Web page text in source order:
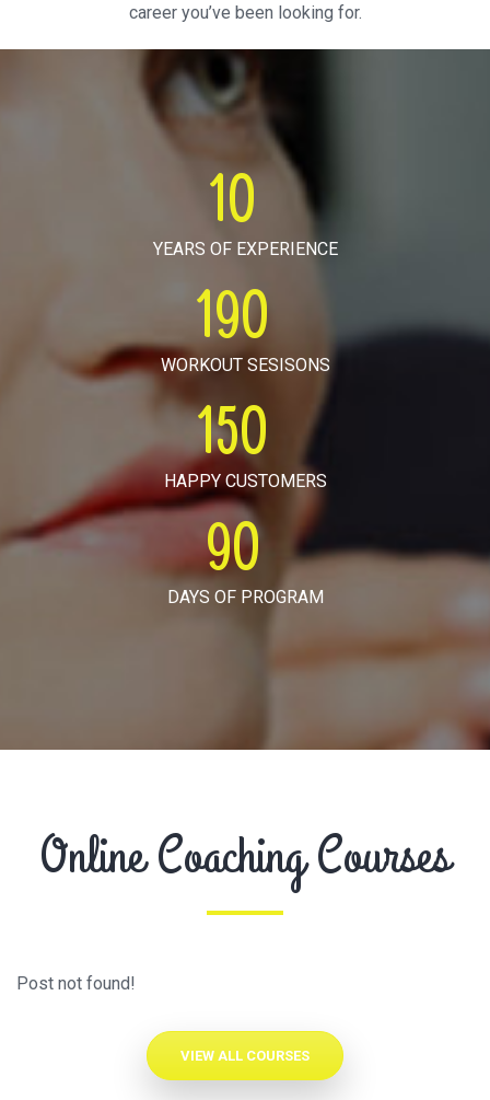
career you’ve been looking for.
10
YEARS OF EXPERIENCE
190
WORKOUT SESISONS
150
HAPPY CUSTOMERS
90
DAYS OF PROGRAM
Online Coaching Courses
Post not found!
VIEW ALL COURSES